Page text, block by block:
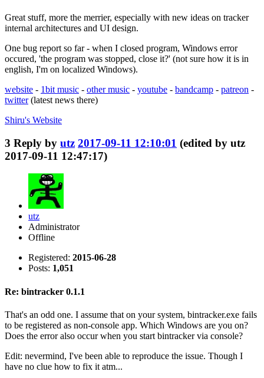
Great stuff, more the merrier, especially with new ideas on tracker
internal architectures and UI design.
One bug report so far - when I closed program, Windows error
occured, 'the program was stopped, close it?' (not sure how it is in
english, I'm on localized Windows).
website - 1bit music - other music - youtube - bandcamp - patreon -
twitter(latest news there)
Shiru's Website
3 Reply by utz 2017-09-11 12:10:01 (edited by utz
2017-09-11 12:47:17)
utz
Administrator
Offline
Registered: 2015-06-28
Posts: 1,051
Re: bintracker 0.1.1
That's an odd one. I assume that on your system, bintracker.exe fails
to be registered as non-console app. Which Windows are you on?
Does the error also occur when you start bintracker via console?
Edit: nevermind, I've been able to reproduce the issue. Though I
have no clue how to fix it atm...